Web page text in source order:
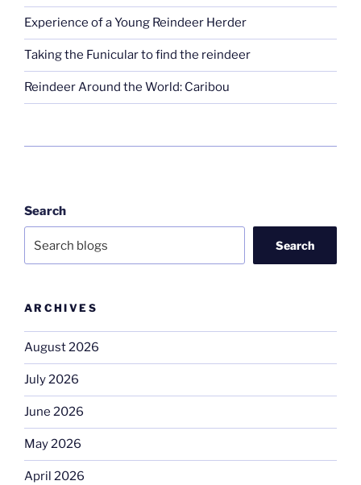
Experience of a Young Reindeer Herder
Taking the Funicular to find the reindeer
Reindeer Around the World: Caribou
Search
Search
ARCHIVES
August 2026
July 2026
June 2026
May 2026
April 2026